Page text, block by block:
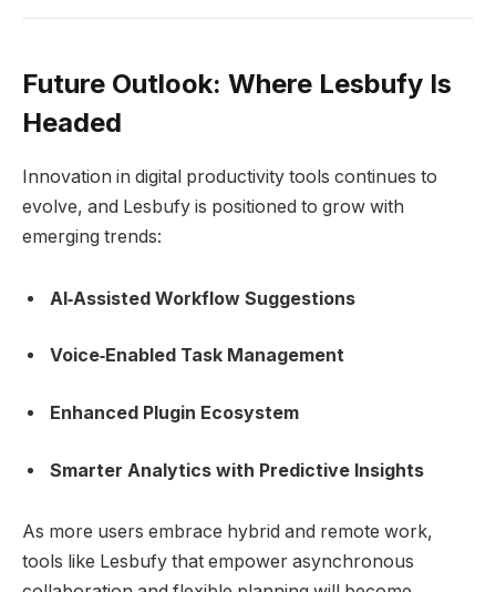
Future Outlook: Where Lesbufy Is
Headed
Innovation in digital productivity tools continues to
evolve, and Lesbufy is positioned to grow with
emerging trends:
AI‑Assisted Workflow Suggestions
Voice‑Enabled Task Management
Enhanced Plugin Ecosystem
Smarter Analytics with Predictive Insights
As more users embrace hybrid and remote work,
tools like Lesbufy that empower asynchronous